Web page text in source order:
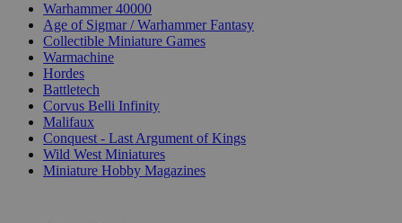
Warhammer 40000
Age of Sigmar / Warhammer Fantasy
Collectible Miniature Games
Warmachine
Hordes
Battletech
Corvus Belli Infinity
Malifaux
Conquest - Last Argument of Kings
Wild West Miniatures
Miniature Hobby Magazines